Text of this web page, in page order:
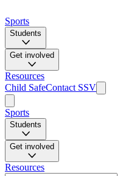
Sports
Students
Get involved
Resources
Child SafeContact SSV
Sports
Students
Get involved
Resources